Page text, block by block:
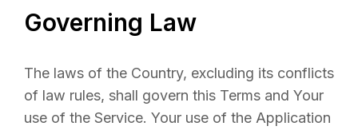
Governing Law
The laws of the Country, excluding its conflicts
of law rules, shall govern this Terms and Your
use of the Service. Your use of the Application